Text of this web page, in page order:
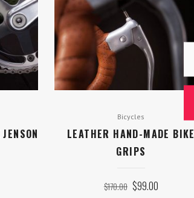
Bicycles
LEATHER HAND-MADE BIKE
GRIPS
$170.00 ORIGINAL
PRICE
$99.00CURRENT
PRICE